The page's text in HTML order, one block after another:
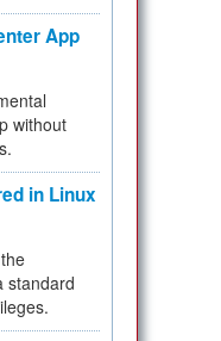
App
without
in Linux
standard